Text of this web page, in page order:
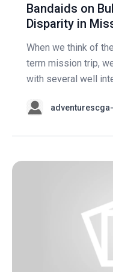
Bandaids on
Disparity in
When we think of
term mission trip,
with several well